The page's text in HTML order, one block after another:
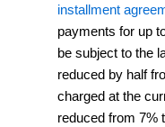
installment
payments for up
be subject to the
reduced by half
charged at the
reduced from 7%